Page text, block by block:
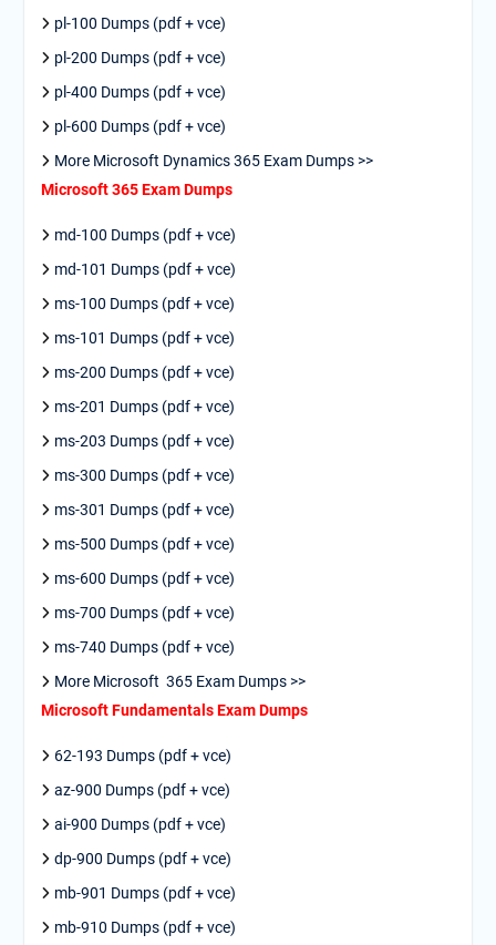
pl-100 Dumps (pdf + vce)
pl-200 Dumps (pdf + vce)
pl-400 Dumps (pdf + vce)
pl-600 Dumps (pdf + vce)
More Microsoft Dynamics 365 Exam Dumps >>
Microsoft 365 Exam Dumps
md-100 Dumps (pdf + vce)
md-101 Dumps (pdf + vce)
ms-100 Dumps (pdf + vce)
ms-101 Dumps (pdf + vce)
ms-200 Dumps (pdf + vce)
ms-201 Dumps (pdf + vce)
ms-203 Dumps (pdf + vce)
ms-300 Dumps (pdf + vce)
ms-301 Dumps (pdf + vce)
ms-500 Dumps (pdf + vce)
ms-600 Dumps (pdf + vce)
ms-700 Dumps (pdf + vce)
ms-740 Dumps (pdf + vce)
More Microsoft 365 Exam Dumps >>
Microsoft Fundamentals Exam Dumps
62-193 Dumps (pdf + vce)
az-900 Dumps (pdf + vce)
ai-900 Dumps (pdf + vce)
dp-900 Dumps (pdf + vce)
mb-901 Dumps (pdf + vce)
mb-910 Dumps (pdf + vce)